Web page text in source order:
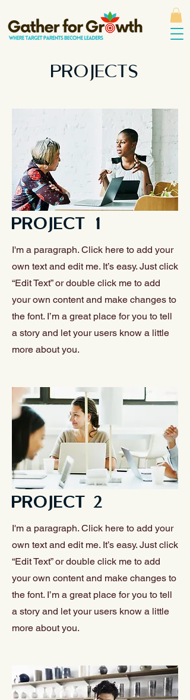
PROJECTS
PROJECT 1
I'm a paragraph. Click here to add your
own text and edit me. It’s easy. Just click
“Edit Text” or double click me to add
your own content and make changes to
the font. I’m a great place for you to tell
a story and let your users know a little
more about you.
PROJECT 2
I'm a paragraph. Click here to add your
own text and edit me. It’s easy. Just click
“Edit Text” or double click me to add
your own content and make changes to
the font. I’m a great place for you to tell
a story and let your users know a little
more about you.